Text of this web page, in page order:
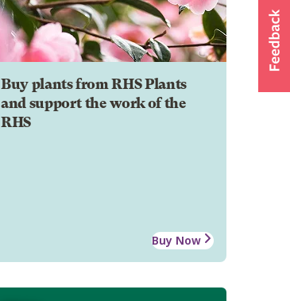
Buy plants from RHS Plants
and support the work of the
RHS
Buy Now